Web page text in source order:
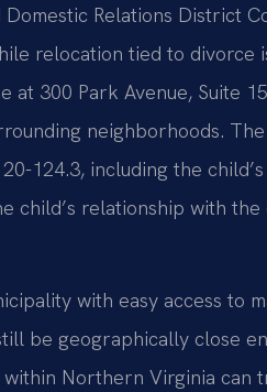
Relations District
relocation tied to divorce
300 Park Avenue, Suite
neighborhoods.
124.3, including the
child’s relationship with
with easy access to
be geographically close
Northern Virginia can